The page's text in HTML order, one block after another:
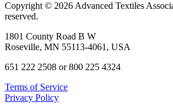
Copyright © 2026 Advanced Textiles
reserved.
1801 County Road B W
Roseville, MN 55113-4061, USA
651 222 2508 or 800 225 4324
Terms of Service
Privacy Policy